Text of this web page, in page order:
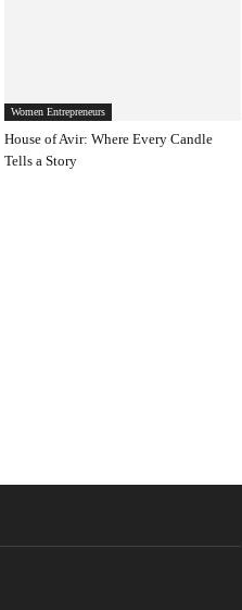
Women Entrepreneurs
House of Avir: Where Every Candle
Tells a Story